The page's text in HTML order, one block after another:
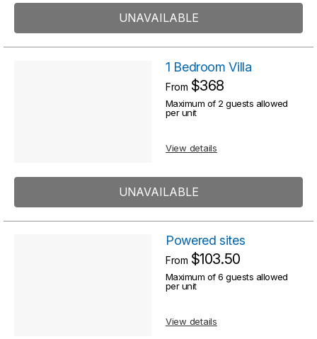
UNAVAILABLE
1 Bedroom Villa
From $368
Maximum of 2 guests allowed
per unit
View details
UNAVAILABLE
Powered sites
From $103.50
Maximum of 6 guests allowed
per unit
View details